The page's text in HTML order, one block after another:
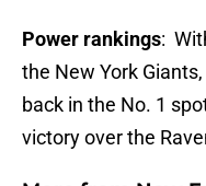
Power rankings:
the New York
back in the No. 1
victory over the